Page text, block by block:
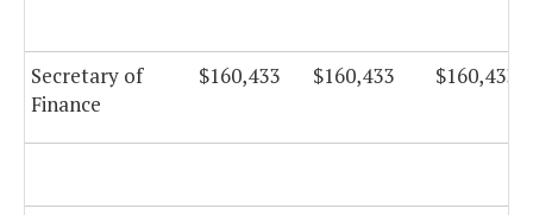
Secretary of
Finance
$160,433 $160,433 $160,433